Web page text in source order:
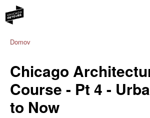
Domov
Chicago
Course - Pt 4 -
to Now